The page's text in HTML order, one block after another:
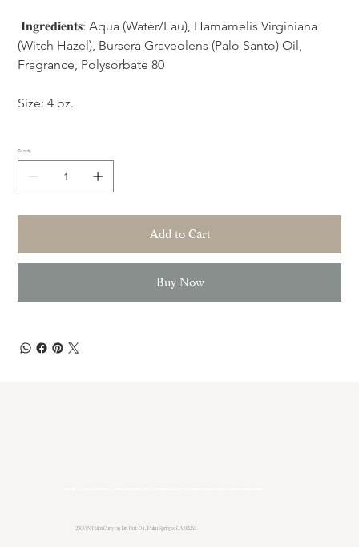
𝐈𝐧𝐠𝐫𝐞𝐝𝐢𝐞𝐧𝐭𝐬: Aqua (Water/Eau), Hamamelis Virginiana
(Witch Hazel), Bursera Graveolens (Palo Santo) Oil,
Fragrance, Polysorbate 80
Size: 4 oz.
Quantity
Add to Cart
Buy Now
2500 N Palm Canyon Dr. Unit D4, Palm Springs, CA 92262